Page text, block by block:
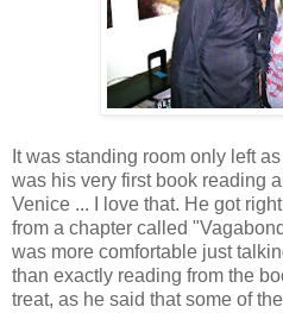
It was standing room only left
was his very first book reading
Venice ... I love that. He got
from a chapter called
was more comfortable just
than exactly reading from the
treat, as he said that some of